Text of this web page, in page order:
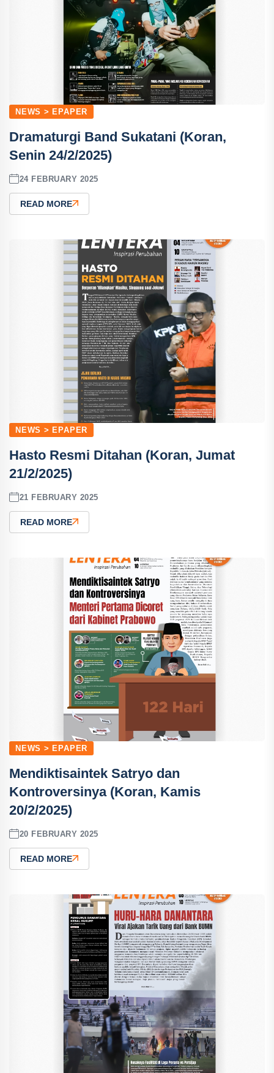
NEWS > EPAPER
Dramaturgi Band Sukatani (Koran,
Senin 24/2/2025)
24 FEBRUARY 2025
READ MORE
NEWS > EPAPER
Hasto Resmi Ditahan (Koran, Jumat
21/2/2025)
21 FEBRUARY 2025
READ MORE
NEWS > EPAPER
Mendiktisaintek Satryo dan
Kontroversinya (Koran, Kamis
20/2/2025)
20 FEBRUARY 2025
READ MORE